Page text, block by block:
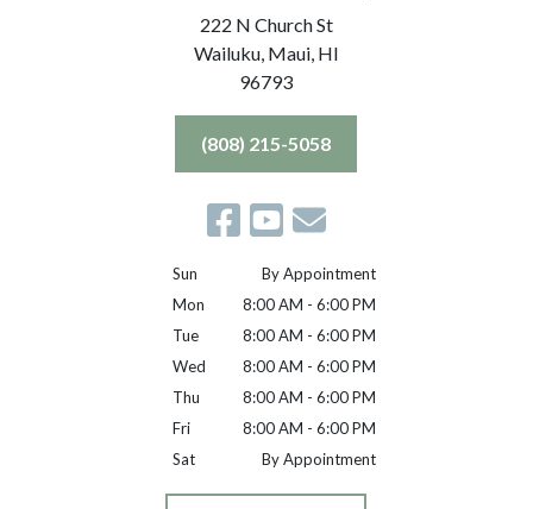
222 N Church St
Wailuku, Maui, HI
96793
(808) 215-5058
Sun
By Appointment
Mon
8:00 AM - 6:00 PM
Tue
8:00 AM - 6:00 PM
Wed
8:00 AM - 6:00 PM
Thu
8:00 AM - 6:00 PM
Fri
8:00 AM - 6:00 PM
Sat
By Appointment